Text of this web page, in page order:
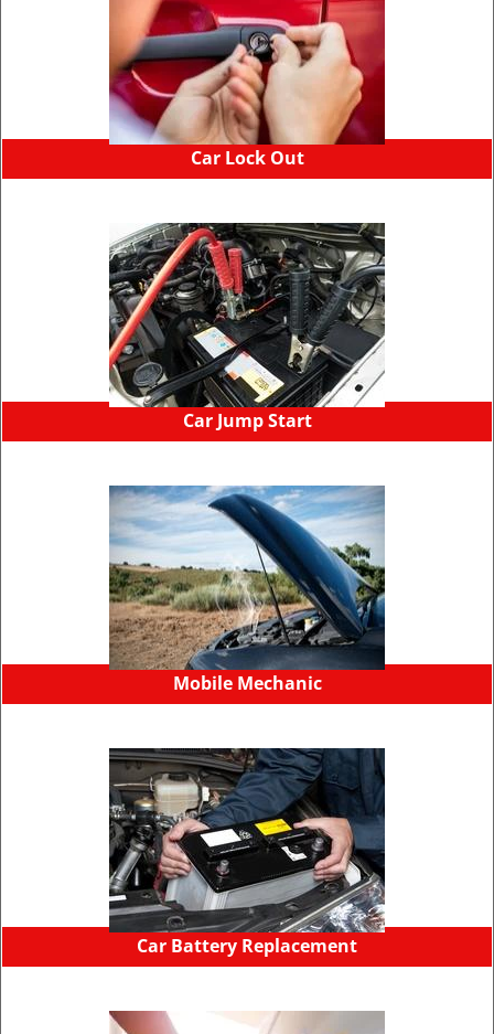
Car Lock Out
Car Jump Start
Mobile Mechanic
Car Battery Replacement